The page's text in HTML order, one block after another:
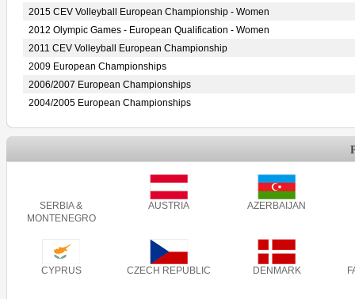
2015 CEV Volleyball European Championship - Women
2012 Olympic Games - European Qualification - Women
2011 CEV Volleyball European Championship
2009 European Championships
2006/2007 European Championships
2004/2005 European Championships
SERBIA &
MONTENEGRO
AUSTRIA AZERBAIJAN
CYPRUS CZECH REPUBLIC DENMARK